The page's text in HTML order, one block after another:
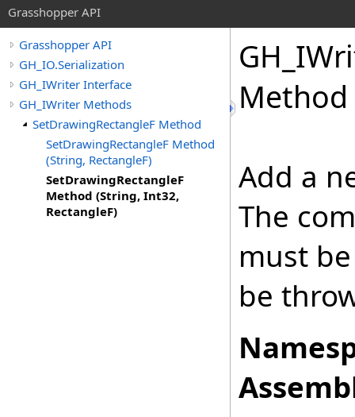
Grasshopper API
Grasshopper API
GH_IO.Serialization
GH_IWriter Interface
GH_IWriter Methods
SetDrawingRectangleF Method
SetDrawingRectangleF Method
(String, RectangleF)
SetDrawingRectangleF
Method (String, Int32,
RectangleF)
Method
Add a
The
must
be